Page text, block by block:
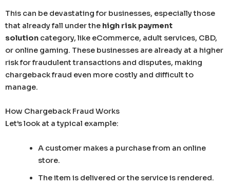
This can be devastating for businesses, especially those
that already fall under the high risk payment
solution category, like eCommerce, adult services, CBD,
or online gaming. These businesses are already at a higher
risk for fraudulent transactions and disputes, making
chargeback fraud even more costly and difficult to
manage.
How Chargeback Fraud Works
Let’s look at a typical example:
A customer makes a purchase from an online
store.
The item is delivered or the service is rendered.